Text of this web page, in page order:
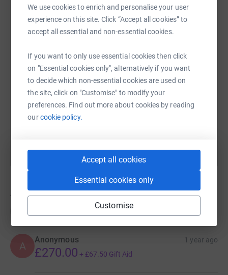
We use cookies to enrich and personalise your user
experience on this site. Click “Accept all cookies” to
accept all essential and non-essential cookies.
If you want to only use essential cookies then click
on "Essential cookies only", alternatively if you want
to decide which non-essential cookies are used on
the site, click on "Customise" to modify your
preferences. Find out more about cookies by reading
ourcookie policy.
Accept all cookies
Essential cookies only
Customise
WhatsAppFacebookMessengerLinkedIn SMS
X Email TikTok QR code
https://www.justgiving.com/team/Copy link
You can also help by sharing this link on:
41 donations
A
Anonymous 1 year ago
£270.00 + £67.50 Gift Aid